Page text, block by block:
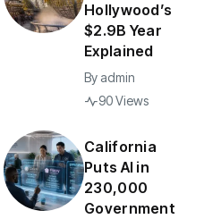
Hollywood’s
$2.9B Year
Explained
By admin
90 Views
California
Puts AI in
230,000
Government